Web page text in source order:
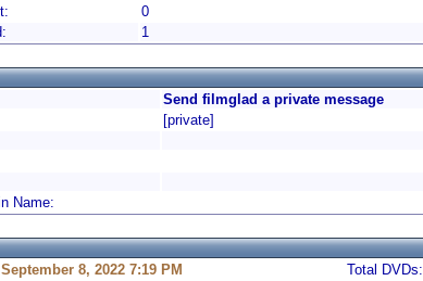
0
1
Send filmglad a private message
[private]
Name:
September 8, 2022 7:19 PM Total DVDs: